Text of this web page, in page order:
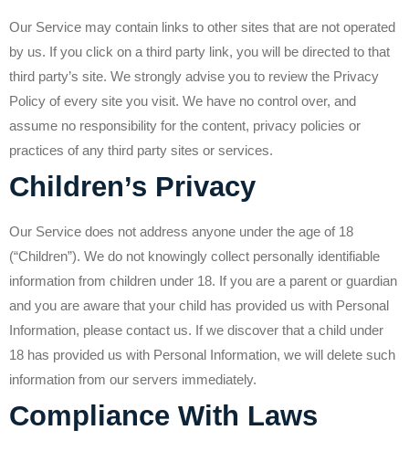
Our Service may contain links to other sites that are not operated
by us. If you click on a third party link, you will be directed to that
third party’s site. We strongly advise you to review the Privacy
Policy of every site you visit. We have no control over, and
assume no responsibility for the content, privacy policies or
practices of any third party sites or services.
Children’s Privacy
Our Service does not address anyone under the age of 18
(“Children”). We do not knowingly collect personally identifiable
information from children under 18. If you are a parent or guardian
and you are aware that your child has provided us with Personal
Information, please contact us. If we discover that a child under
18 has provided us with Personal Information, we will delete such
information from our servers immediately.
Compliance With Laws